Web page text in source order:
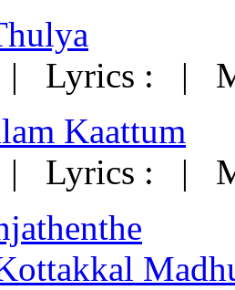
| Lyrics : |
Kaattum
| Lyrics : |